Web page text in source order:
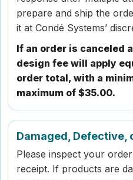
prepare and ship the
it at Condé Systems’
If an order is canceled
design fee will apply
order total, with a
maximum of $35.00.
Damaged, Defective,
Please inspect your
receipt. If products are